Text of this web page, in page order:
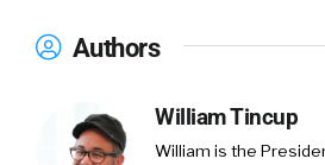
Authors
William Tincup
William is the